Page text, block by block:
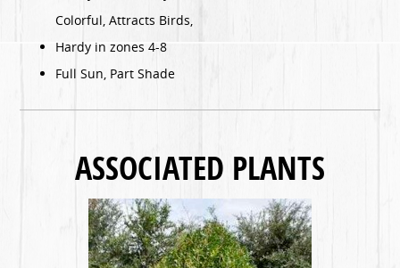
Colorful, Attracts Birds,
Hardy in zones 4-8
Full Sun, Part Shade
ASSOCIATED PLANTS